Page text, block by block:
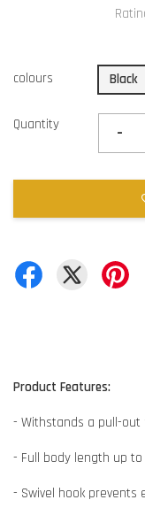
colours Black
Quantity -
Product Features:
- Withstands a pull-out
- Full body length up to
- Swivel hook prevents